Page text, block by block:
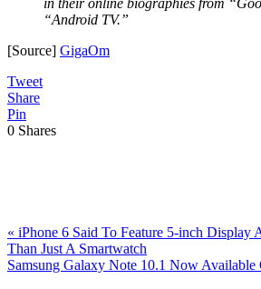
“Android TV.”
[Source] GigaOm
Tweet
Share
Pin
0 Shares
Previous
Post:
« iPhone 6 Said To Feature 5-inch Display
Than Just A Smartwatch
Next
Samsung Galaxy Note 10.1 Now